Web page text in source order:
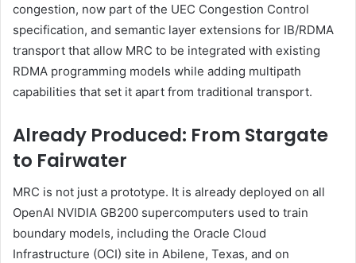
congestion, now part of the UEC Congestion Control
specification, and semantic layer extensions for IB/RDMA
transport that allow MRC to be integrated with existing
RDMA programming models while adding multipath
capabilities that set it apart from traditional transport.
Already Produced: From Stargate
to Fairwater
MRC is not just a prototype. It is already deployed on all
OpenAI NVIDIA GB200 supercomputers used to train
boundary models, including the Oracle Cloud
Infrastructure (OCI) site in Abilene, Texas, and on